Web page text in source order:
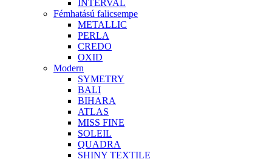
INTERVAL
Fémhatású falicsempe
METALLIC
PERLA
CREDO
OXID
Modern
SYMETRY
BALI
BIHARA
ATLAS
MISS FINE
SOLEIL
QUADRA
SHINY TEXTILE